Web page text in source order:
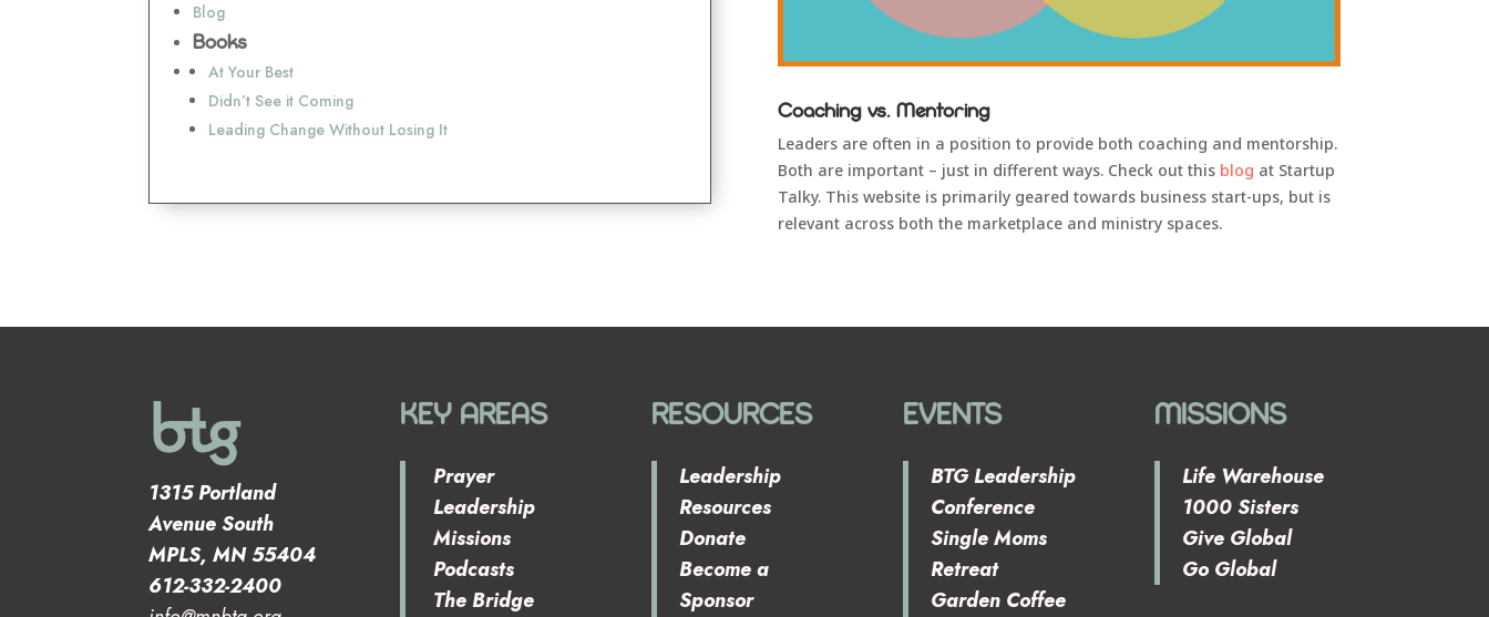
Blog
Books
At Your Best
Didn’t See it Coming
Leading Change Without Losing It
Coaching vs. Mentoring
Leaders are often in a position to provide both coaching and mentorship.
Both are important – just in different ways. Check out this blog at Startup
Talky. This website is primarily geared towards business start-ups, but is
relevant across both the marketplace and ministry spaces.
1315 Portland
Avenue South
MPLS, MN 55404
612-332-2400
KEY AREAS
Prayer
Leadership
Missions
Podcasts
The Bridge
RESOURCES
Leadership
Resources
Donate
Become a
Sponsor
EVENTS
BTG Leadership
Conference
Single Moms
Retreat
Garden Coffee
MISSIONS
Life Warehouse
1000 Sisters
Give Global
Go Global